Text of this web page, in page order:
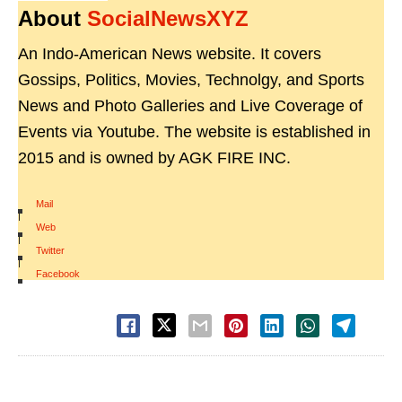
About SocialNewsXYZ
An Indo-American News website. It covers
Gossips, Politics, Movies, Technolgy, and Sports
News and Photo Galleries and Live Coverage of
Events via Youtube. The website is established in
2015 and is owned by AGK FIRE INC.
Mail
|
Web
|
Twitter
|
Facebook